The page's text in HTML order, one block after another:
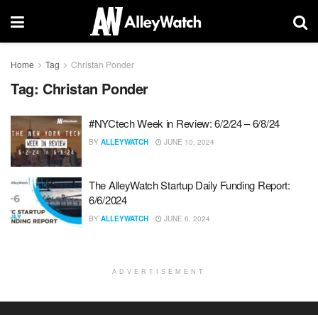
Home Tag Christan Ponder
Tag: Christan Ponder
#NYCtech Week in Review: 6/2/24 – 6/8/24
BY ALLEYWATCH JUNE 10, 2024
The AlleyWatch Startup Daily Funding Report:
6/6/2024
BY ALLEYWATCH JUNE 6, 2024
ADVERTISEMENT